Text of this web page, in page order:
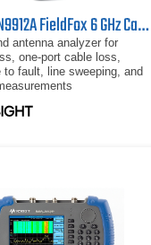
Keysight N9912A FieldFox 6 GHz Cable/Antenna Analyzer (Agilent FieldFox N9912A)
antenna analyzer for
one-port cable loss,
to fault, line sweeping, and
network analyzer (S11,
and Smith Chart)